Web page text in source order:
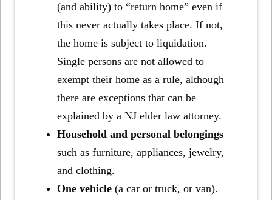
(and ability) to “return home” even if
this never actually takes place. If not,
the home is subject to liquidation.
Single persons are not allowed to
exempt their home as a rule, although
there are exceptions that can be
explained by a NJ elder law attorney.
Household and personal belongings
such as furniture, appliances, jewelry,
and clothing.
One vehicle (a car or truck, or van).